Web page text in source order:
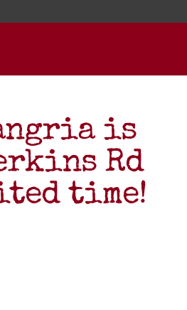
is
Rd
time!